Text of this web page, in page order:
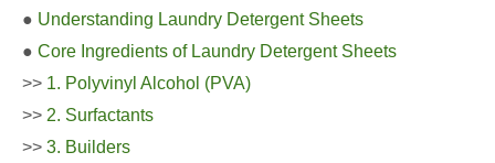
● Understanding Laundry Detergent Sheets
● Core Ingredients of Laundry Detergent Sheets
>> 1. Polyvinyl Alcohol (PVA)
>> 2. Surfactants
>> 3. Builders